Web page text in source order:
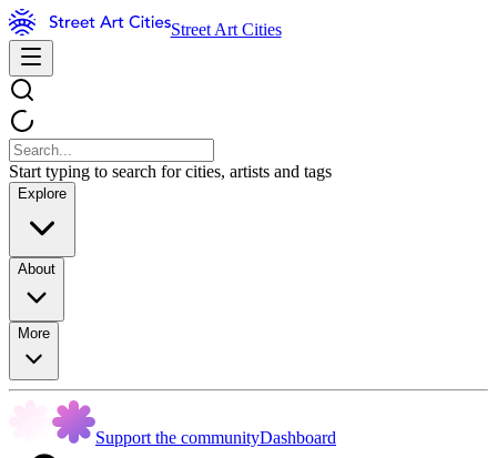
Street Art Cities
Start typing to search for cities, artists and tags
Explore
About
More
Support the communityDashboard